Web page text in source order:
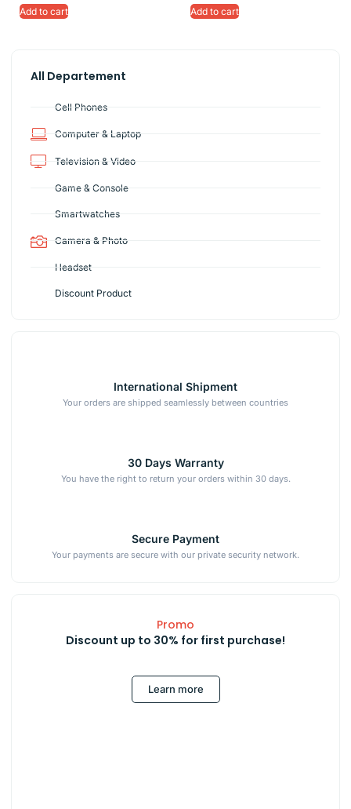
All Departement
Cell Phones
Computer & Laptop
Television & Video
Game & Console
Smartwatches
Camera & Photo
Headset
Discount Product
International Shipment
Your orders are shipped seamlessly between countries
30 Days Warranty
You have the right to return your orders within 30 days.
Secure Payment
Your payments are secure with our private security network.
Promo
Discount up to 30% for first purchase!
Learn more
Add to cart Add to cart